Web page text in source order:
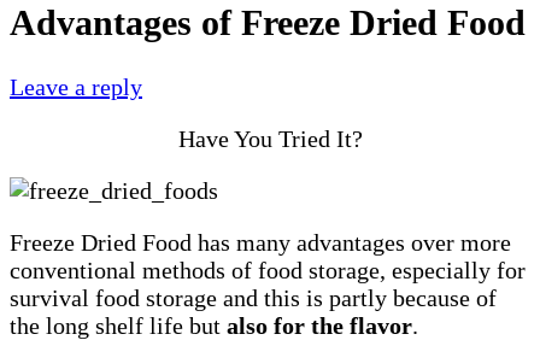
Advantages of Freeze Dried Food
Leave a reply
Have You Tried It?
Freeze Dried Food has many advantages over more
conventional methods of food storage, especially for
survival food storage and this is partly because of
the long shelf life but also for the flavor.